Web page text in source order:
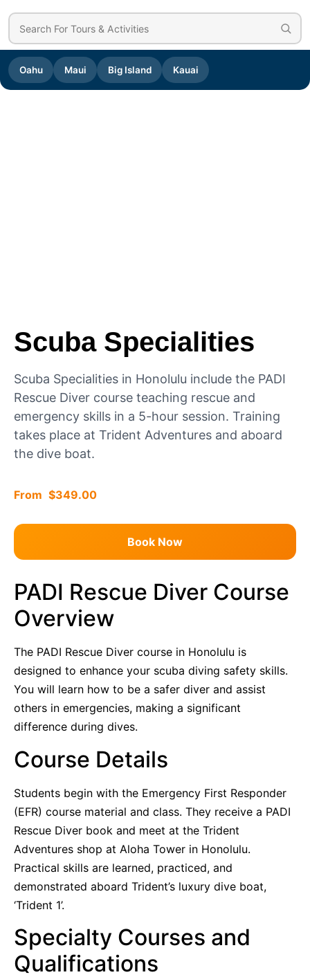
Oahu Maui Big Island Kauai
Scuba Specialities
Scuba Specialities in Honolulu include the PADI
Rescue Diver course teaching rescue and
emergency skills in a 5-hour session. Training
takes place at Trident Adventures and aboard
the dive boat.
$349.00
Book Now
PADI Rescue Diver Course
Overview
The PADI Rescue Diver course in Honolulu is
designed to enhance your scuba diving safety skills.
You will learn how to be a safer diver and assist
others in emergencies, making a significant
difference during dives.
Course Details
Students begin with the Emergency First Responder
(EFR) course material and class. They receive a PADI
Rescue Diver book and meet at the Trident
Adventures shop at Aloha Tower in Honolulu.
Practical skills are learned, practiced, and
demonstrated aboard Trident’s luxury dive boat,
‘Trident 1’.
Specialty Courses and
Qualifications